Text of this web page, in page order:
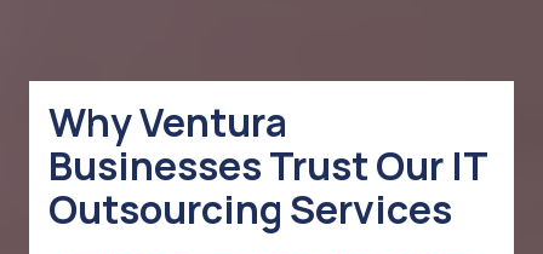
Why Ventura
Businesses Trust Our IT
Outsourcing Services